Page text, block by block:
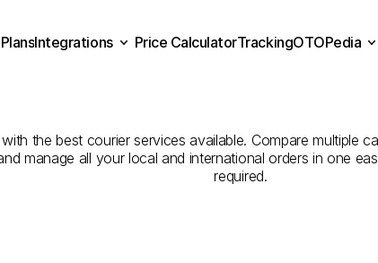
the best courier services available. Compare multiple
manage all your local and international orders in one
required.
PlansIntegrations
Price CalculatorTrackingOTOPedia